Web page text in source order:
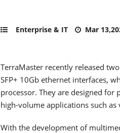
Enterprise & IT Mar
TerraMaster recently released
SFP+ 10Gb ethernet interfaces,
processor. They are designed for
high-volume applications such
With the development of